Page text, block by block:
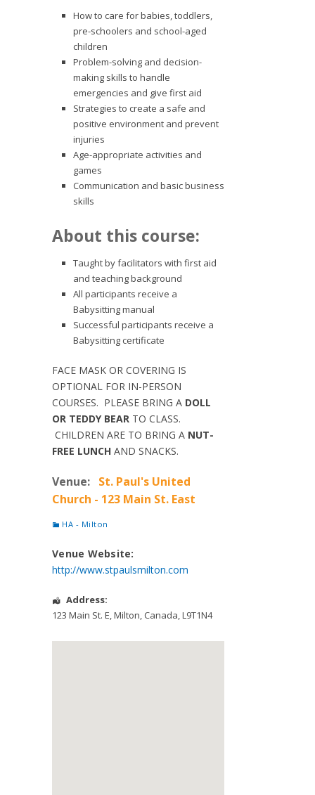
How to care for babies, toddlers,
pre-schoolers and school-aged
children
Problem-solving and decision-
making skills to handle
emergencies and give first aid
Strategies to create a safe and
positive environment and prevent
injuries
Age-appropriate activities and
games
Communication and basic business
skills
About this course:
Taught by facilitators with first aid
and teaching background
All participants receive a
Babysitting manual
Successful participants receive a
Babysitting certificate
FACE MASK OR COVERING IS
OPTIONAL FOR IN-PERSON
COURSES. PLEASE BRING A DOLL
OR TEDDY BEAR TO CLASS.
CHILDREN ARE TO BRING A NUT-
FREE LUNCH AND SNACKS.
Venue: St. Paul's United
Church - 123 Main St. East
HA - Milton
Venue Website:
http://www.stpaulsmilton.com
Address:
123 Main St. E,Milton, Canada,L9T1N4